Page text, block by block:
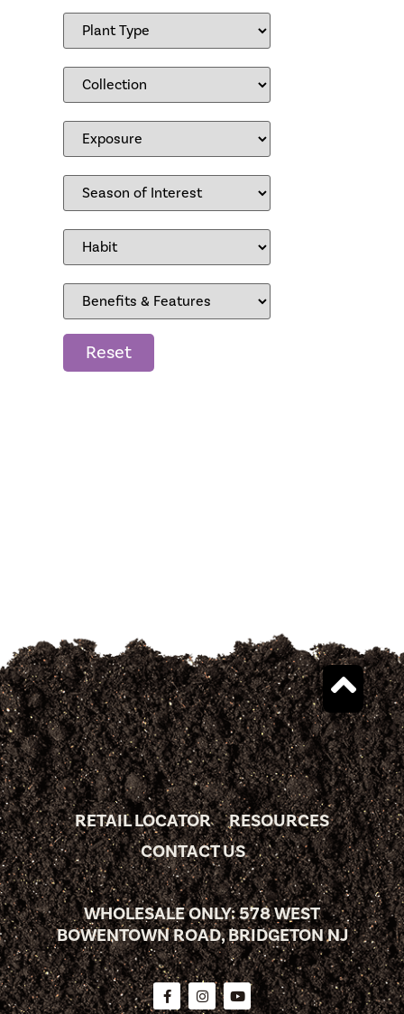
Reset
RETAIL LOCATOR
RESOURCES
CONTACT US
WHOLESALE ONLY: 578 WEST
BOWENTOWN ROAD, BRIDGETON NJ